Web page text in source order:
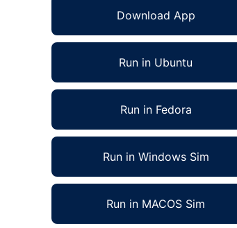
Download App
Run in Ubuntu
Run in Fedora
Run in Windows Sim
Run in MACOS Sim